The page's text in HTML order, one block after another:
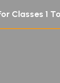
Classes 1